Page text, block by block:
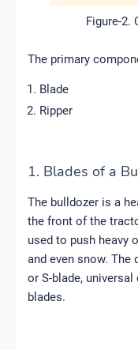
Figure-2.
The primary
Blade
Ripper
1. Blades of a
The bulldozer is a
the front of the
used to push heavy
and even snow. The
or S-blade, universal
blades.